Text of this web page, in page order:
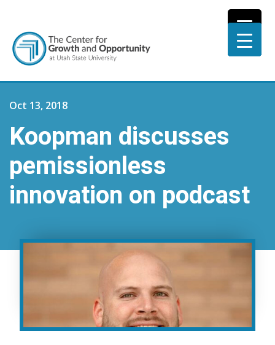
Oct 13, 2018
Koopman discusses
pemissionless
innovation on podcast